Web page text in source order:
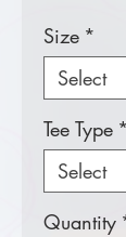
Size *
Tee Type *
Quantity